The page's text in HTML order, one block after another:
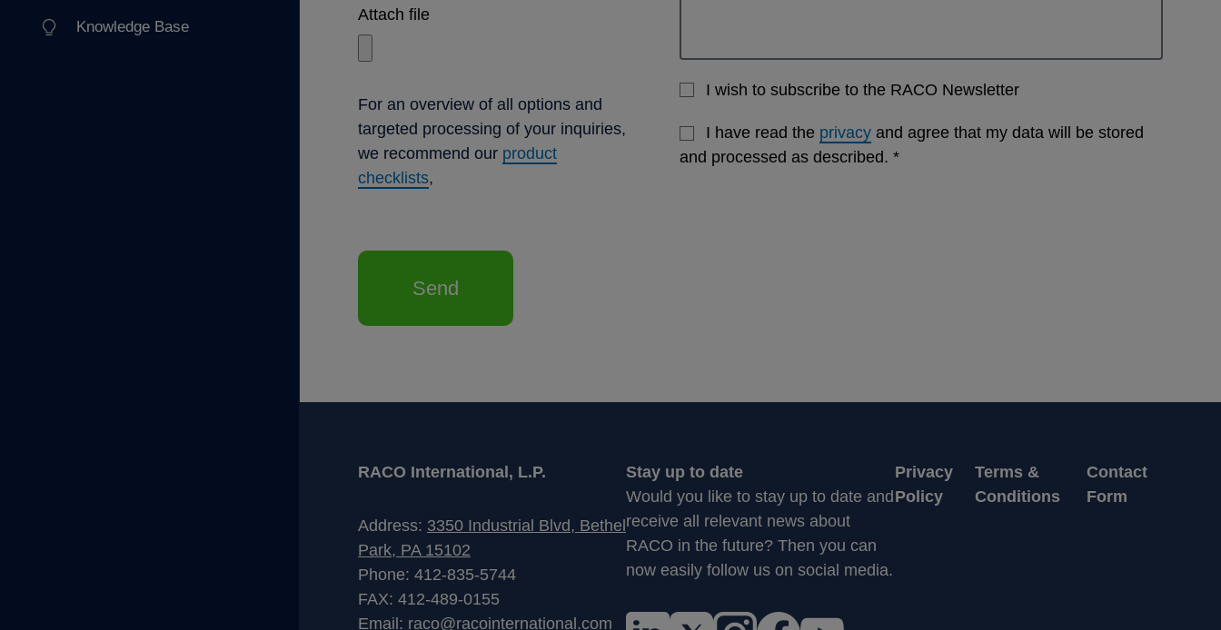
Knowledge Base
Attach file
For an overview of all options and
targeted processing of your inquiries,
we recommend our product
checklists,
I wish to subscribe to the RACO Newsletter
I have read the privacy and agree that my data will be stored
and processed as described.*
Send
RACO International, L.P.
Address: 3350 Industrial Blvd, Bethel
Park, PA 15102
Phone: 412-835-5744
FAX: 412-489-0155
Email: raco@racointernational.com
Stay up to date
Would you like to stay up to date and
receive all relevant news about
RACO in the future? Then you can
now easily follow us on social media.
Privacy
Policy
Terms &
Conditions
Contact
Form